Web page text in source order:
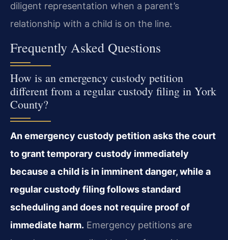
diligent representation when a parent’s
relationship with a child is on the line.
Frequently Asked Questions
How is an emergency custody petition
different from a regular custody filing in York
County?
An emergency custody petition asks the court
to grant temporary custody immediately
because a child is in imminent danger, while a
regular custody filing follows standard
scheduling and does not require proof of
immediate harm. Emergency petitions are